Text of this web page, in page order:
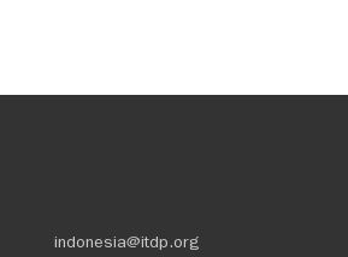
indonesia@itdp.org